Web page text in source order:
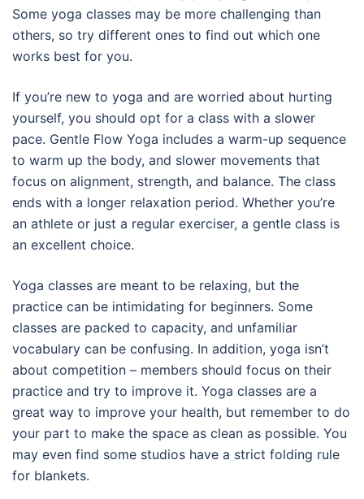
Some yoga classes may be more challenging than
others, so try different ones to find out which one
works best for you.
If you’re new to yoga and are worried about hurting
yourself, you should opt for a class with a slower
pace. Gentle Flow Yoga includes a warm-up sequence
to warm up the body, and slower movements that
focus on alignment, strength, and balance. The class
ends with a longer relaxation period. Whether you’re
an athlete or just a regular exerciser, a gentle class is
an excellent choice.
Yoga classes are meant to be relaxing, but the
practice can be intimidating for beginners. Some
classes are packed to capacity, and unfamiliar
vocabulary can be confusing. In addition, yoga isn’t
about competition – members should focus on their
practice and try to improve it. Yoga classes are a
great way to improve your health, but remember to do
your part to make the space as clean as possible. You
may even find some studios have a strict folding rule
for blankets.